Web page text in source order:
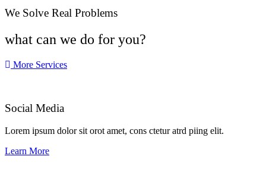
We Solve Real Problems
what can we do for you?
More Services
Social Media​​
Lorem ipsum dolor sit orot amet, cons ctetur atrd piing elit.​
Learn More